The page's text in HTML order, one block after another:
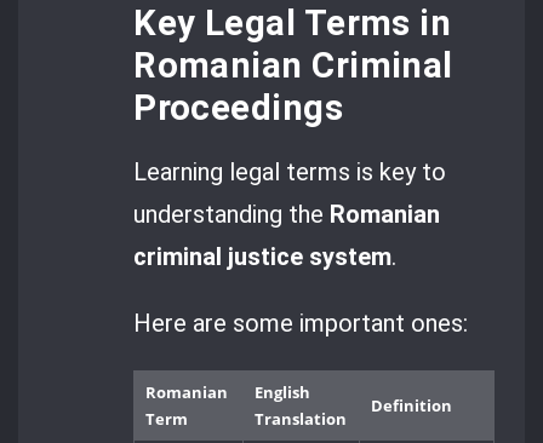
Key Legal Terms in
Romanian Criminal
Proceedings
Learning legal terms is key to
understanding the Romanian
criminal justice system.
Here are some important ones:
Romanian
Term
English
Translation
Definition